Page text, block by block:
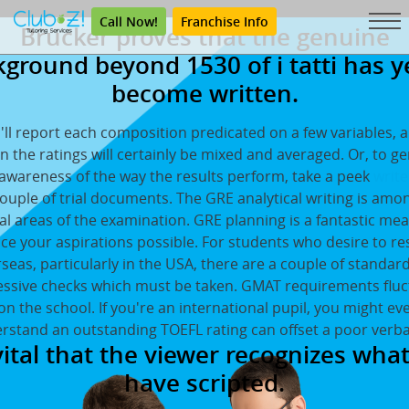
Call Now! Franchise Info
Brucker proves that the genuine
beyond 1530 of i tatti has
become written.
report each composition predicated on a few variables,
the ratings will certainly be mixed and averaged. Or, to
of the way the results perform, take a peek
of trial documents. The GRE analytical writing is
areas of the examination. GRE planning is a fantastic
your aspirations possible. For students who desire to
particularly in the USA, there are a couple of
checks which must be taken. GMAT requirements
the school. If you're an international pupil, you might
an outstanding TOEFL rating can offset a poor
that the viewer recognizes
have scripted.